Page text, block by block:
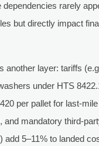
dependencies rarely
but directly impact
another layer: tariffs
under HTS
per pallet for last-
and mandatory third-
add 5–11% to landed